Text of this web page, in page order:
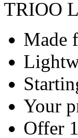
TRIOO
Made
Your
Offer